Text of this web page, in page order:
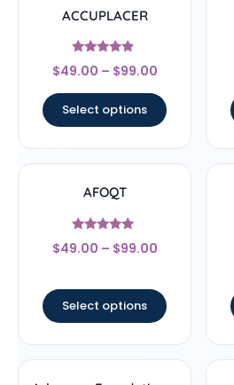
ACCUPLACER
Rated
4.67
$49.00 – $99.00
Select options
AFOQT
Rated
5
$49.00 – $99.00
Select options